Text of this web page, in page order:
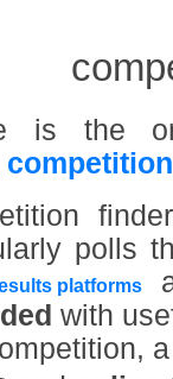
is the
polls
platforms
with